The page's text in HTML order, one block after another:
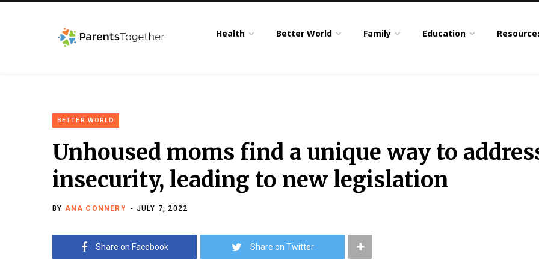
Health Better World Family Education
BETTER WORLD
Unhoused moms find a unique way to
insecurity, leading to new legislation
BY ANA CONNERY JULY 7, 2022
Share on Facebook Share on Twitter